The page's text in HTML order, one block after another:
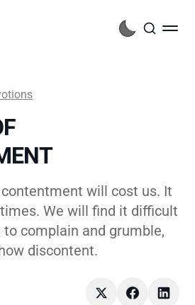
will cost us. It
We will find it difficult
complain and grumble,
discontent.